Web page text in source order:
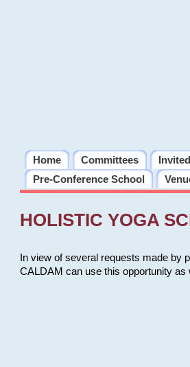
Home Committees
Pre-Conference School
HOLISTIC YOGA
In view of several requests made by
CALDAM can use this opportunity as